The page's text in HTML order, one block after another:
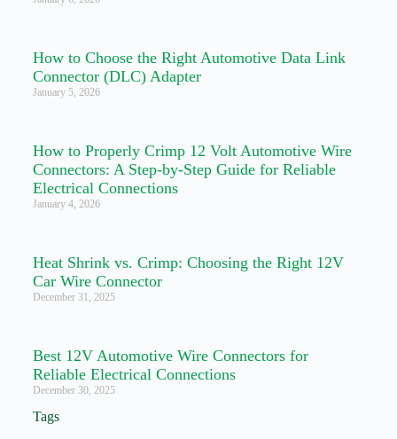
How to Choose the Right Automotive Data Link
Connector (DLC) Adapter
January 5, 2026
How to Properly Crimp 12 Volt Automotive Wire
Connectors: A Step-by-Step Guide for Reliable
Electrical Connections
January 4, 2026
Heat Shrink vs. Crimp: Choosing the Right 12V
Car Wire Connector
December 31, 2025
Best 12V Automotive Wire Connectors for
Reliable Electrical Connections
December 30, 2025
Tags